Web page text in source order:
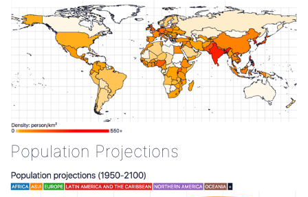
Population Projections